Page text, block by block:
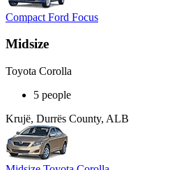
Compact Ford Focus
Midsize
Toyota Corolla
5 people
Krujë, Durrës County, ALB